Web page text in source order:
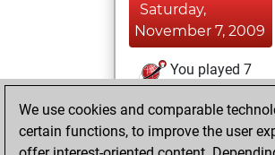
Saturday,
November 7, 2009
You played 7
You scored +5
=1 -1 in slow games
We use cookies and comparable
certain functions, to improve the user